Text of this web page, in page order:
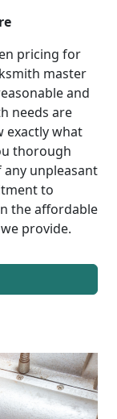
pricing for
master
and
needs are
exactly what
thorough
unpleasant
to
the affordable
provide.